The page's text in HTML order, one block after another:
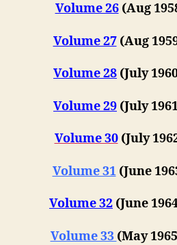
Volume 26 (Aug
Volume 27 (Aug
Volume 28 (July
Volume 29 (July
Volume 30 (July
Volume 31 (June
Volume 32 (June
Volume 33 (May